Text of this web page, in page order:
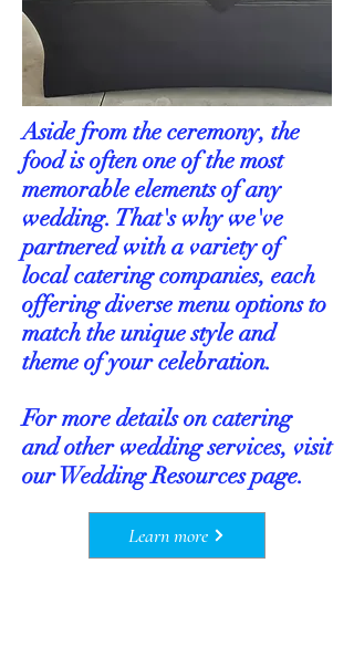
Aside from the ceremony, the
food is often one of the most
memorable elements of any
wedding. That's why we've
partnered with a variety of
local catering companies, each
offering diverse menu options to
match the unique style and
theme of your celebration.
For more details on catering
and other wedding services, visit
our Wedding Resources page.
Learn more